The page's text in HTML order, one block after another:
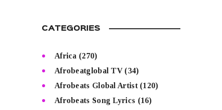
CATEGORIES
Africa (270)
Afrobeatglobal TV(34)
Afrobeats Global Artist(120)
Afrobeats Song Lyrics (16)